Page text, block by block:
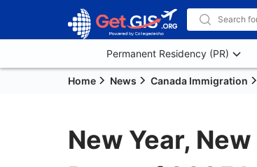
Permanent Residency (PR)
Home News Canada Immigration
New Year,